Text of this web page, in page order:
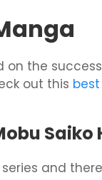
on the
out this
Saiko
and